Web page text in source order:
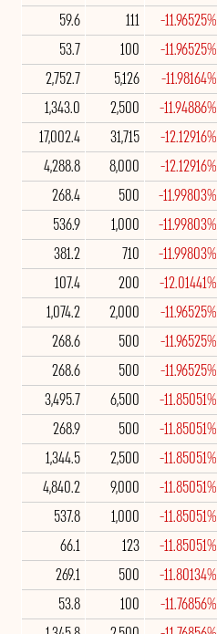
-11.96525%
111
59.6
-11.96525%
100
53.7
-11.98164%
5,126
2,752.7
-11.94886%
2,500
1,343.0
-12.12916%
31,715
17,002.4
-12.12916%
8,000
4,288.8
-11.99803%
500
268.4
-11.99803%
1,000
536.9
-11.99803%
710
381.2
-12.01441%
200
107.4
-11.96525%
2,000
1,074.2
-11.96525%
500
268.6
-11.96525%
500
268.6
-11.85051%
6,500
3,495.7
-11.85051%
500
268.9
-11.85051%
2,500
1,344.5
-11.85051%
9,000
4,840.2
-11.85051%
1,000
537.8
-11.85051%
123
66.1
-11.80134%
500
269.1
-11.76856%
100
53.8